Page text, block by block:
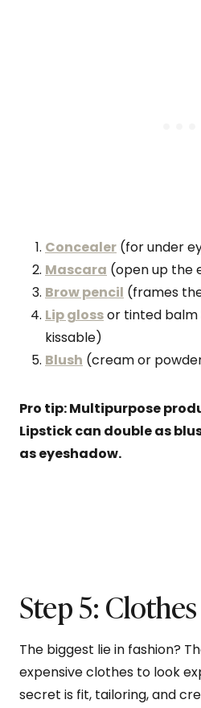
Concealer (for under
Mascara (open up the
Brow pencil (frames
Lip glossor tinted balm
kissable)
Blush (cream or
Pro tip: Multipurpose
Lipstick can double as
as eyeshadow.
Step 5: Clothes
The biggest lie in fashion?
expensive clothes to look
secret is fit, tailoring, and